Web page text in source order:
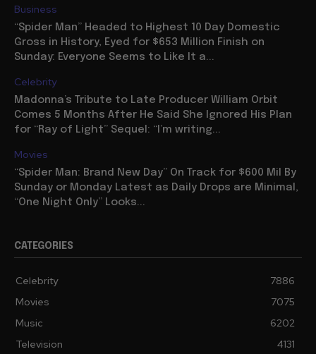
Business
“Spider Man” Headed to Highest 10 Day Domestic
Gross in History, Eyed for $653 Million Finish on
Sunday: Everyone Seems to Like It a...
Celebrity
Madonna’s Tribute to Late Producer William Orbit
Comes 5 Months After He Said She Ignored His Plan
for “Ray of Light” Sequel: “I’m writing...
Movies
“Spider Man: Brand New Day” On Track for $600 Mil By
Sunday or Monday Latest as Daily Drops are Minimal,
“One Night Only” Looks...
CATEGORIES
Celebrity
7886
Movies
7075
Music
6202
Television
4131